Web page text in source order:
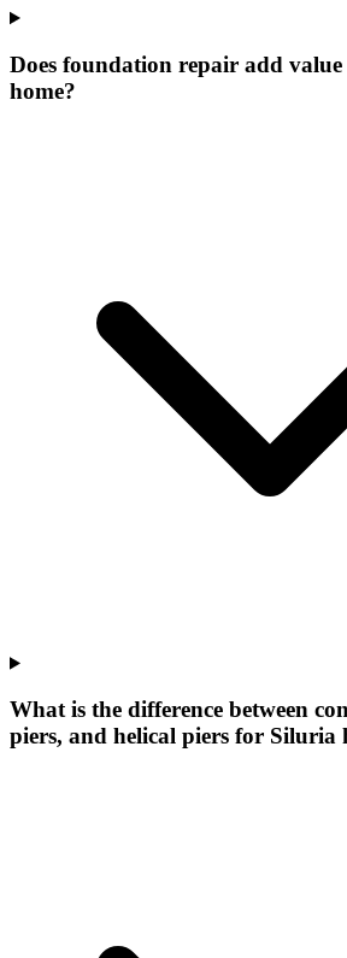
Does foundation repair add
home?
What is the difference between
piers, and helical piers for Siluria